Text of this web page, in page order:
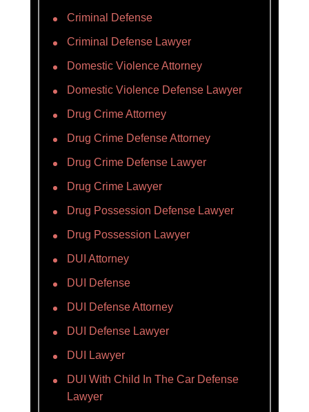
Criminal Defense
Criminal Defense Lawyer
Domestic Violence Attorney
Domestic Violence Defense Lawyer
Drug Crime Attorney
Drug Crime Defense Attorney
Drug Crime Defense Lawyer
Drug Crime Lawyer
Drug Possession Defense Lawyer
Drug Possession Lawyer
DUI Attorney
DUI Defense
DUI Defense Attorney
DUI Defense Lawyer
DUI Lawyer
DUI With Child In The Car Defense
Lawyer